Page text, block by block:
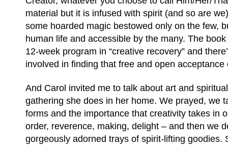
material but it is infused with spirit (and so are
some hoarded magic bestowed only on the few,
human life and accessible by the many. The book
12-week program in “creative recovery” and
involved in finding that free and open
And Carol invited me to talk about art and
gathering she does in her home. We prayed, we
forms and the importance that creativity takes in
order, reverence, making, delight – and then we
gorgeously adorned trays of spirit-lifting goodies.